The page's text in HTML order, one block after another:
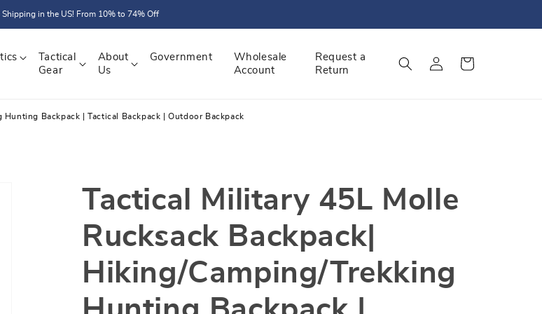
Shipping in the US! From 10% to 74% Off
Tactical
Gear
About
Us
Government
Wholesale
Account
Request a
Return
Log
in
Cart
Backpack | Tactical Backpack | Outdoor Backpack
Tactical Military 45L Molle
Rucksack Backpack|
Hiking/Camping/Trekking